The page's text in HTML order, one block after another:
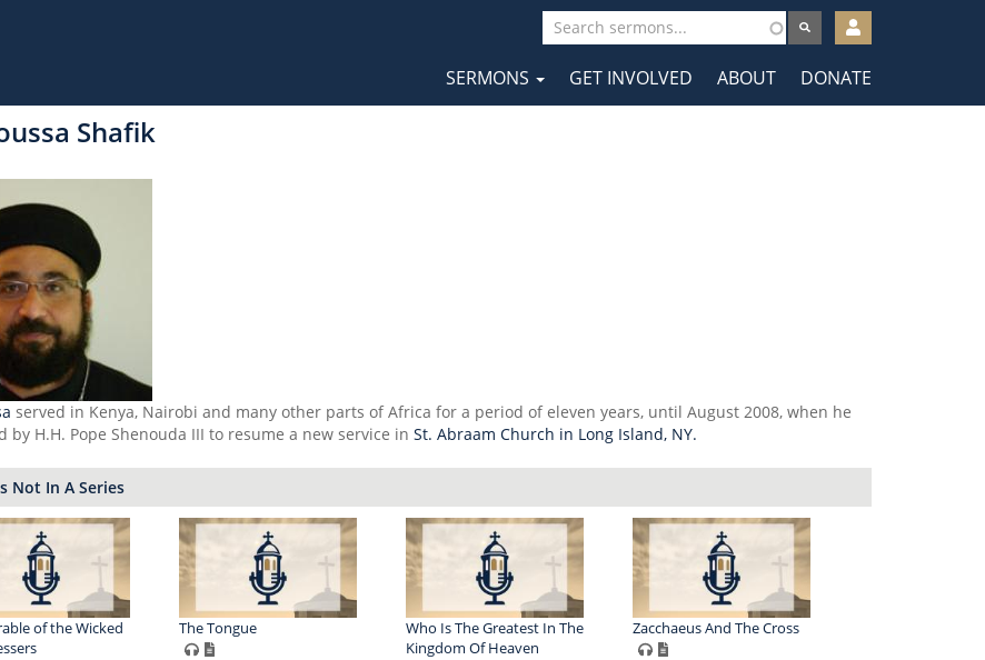
User
account
menu
Main
SERMONS GET INVOLVED ABOUT DONATE
Shafik
served in Kenya, Nairobi and many other parts of Africa for a period of eleven years, until August 2008, when he
by H.H. Pope Shenouda III to resume a new service in St. Abraam Church in Long Island, NY.
Not In A Series
of the Wicked
The Tongue
Who Is The Greatest In The
Kingdom Of Heaven
Zacchaeus And The Cross